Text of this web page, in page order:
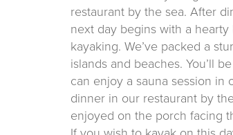
restaurant by the sea. After
next day begins with a
kayaking. We’ve packed a
islands and beaches. You’ll
can enjoy a sauna session
dinner in our restaurant by
enjoyed on the porch facing